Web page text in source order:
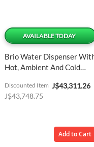
AVAILABLE TODAY
Brio Water Dispenser
Hot, Ambient And Cold
Special
J$43,311.26
Discounted Item
J$43,748.75
Add to Cart